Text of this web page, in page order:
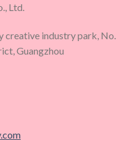
Ltd.
creative industry park, No.
Guangzhou